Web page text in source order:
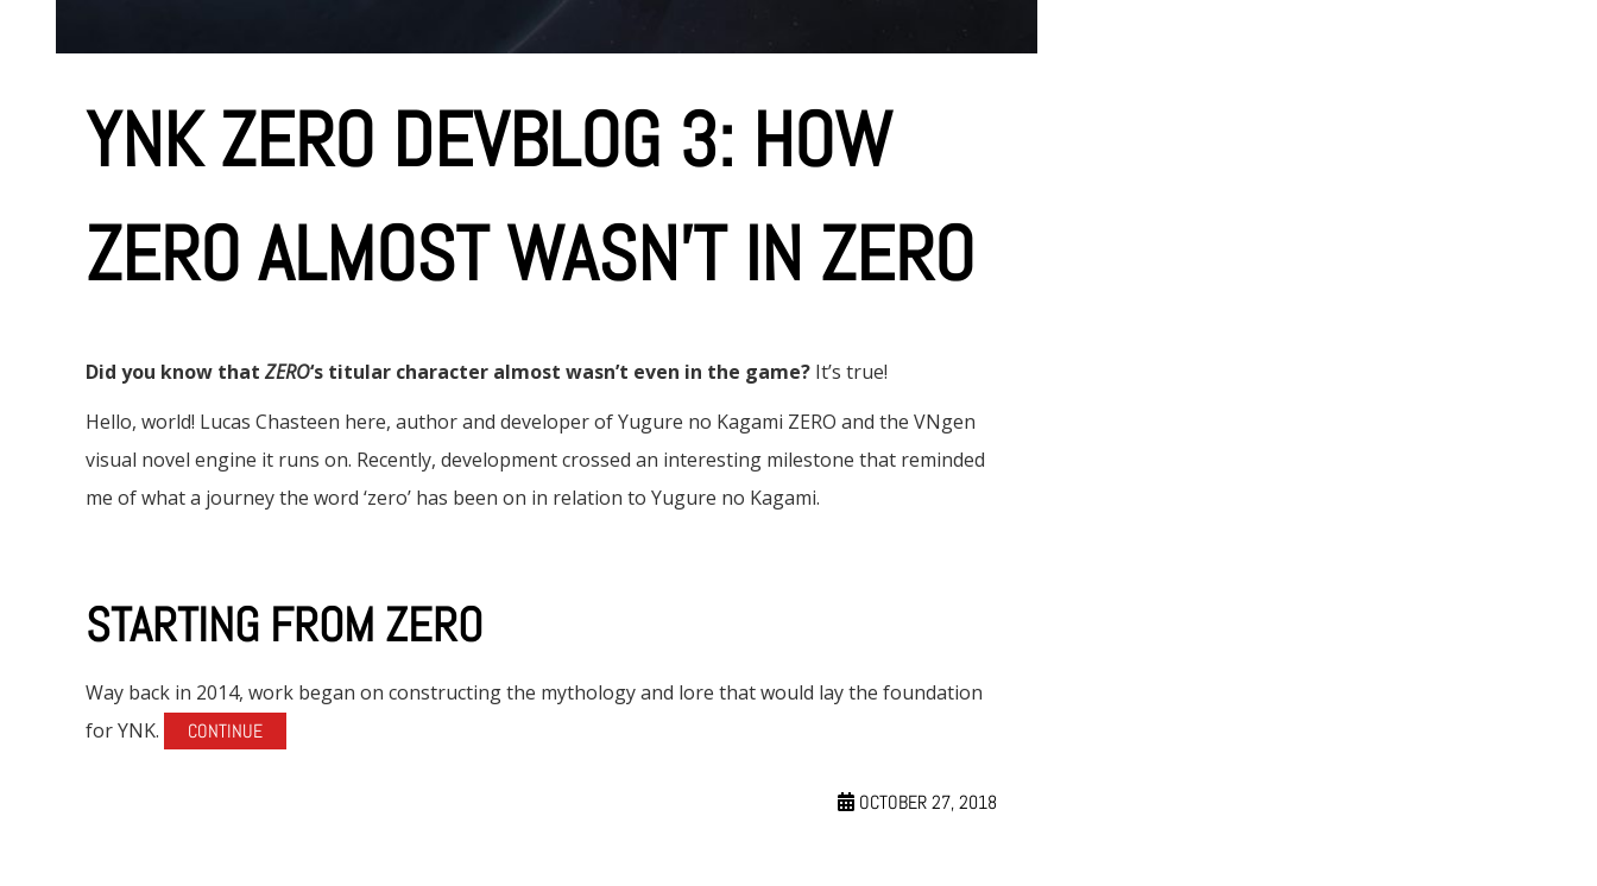
YNK ZERO DEVBLOG 3: HOW
ZERO ALMOST WASN’T IN ZERO
OCTOBER 27, 2018
Did you know thatZERO‘s titular character almost wasn’t even in the game? It’s true!
Hello, world! Lucas Chasteen here, author and developer of Yugure no Kagami ZERO and the VNgen
visual novel engine it runs on. Recently, development crossed an interesting milestone that reminded
me of what a journey the word ‘zero’ has been on in relation to Yugure no Kagami.
STARTING FROM ZERO
Way back in 2014, work began on constructing the mythology and lore that would lay the foundation
for YNK.
CONTINUE